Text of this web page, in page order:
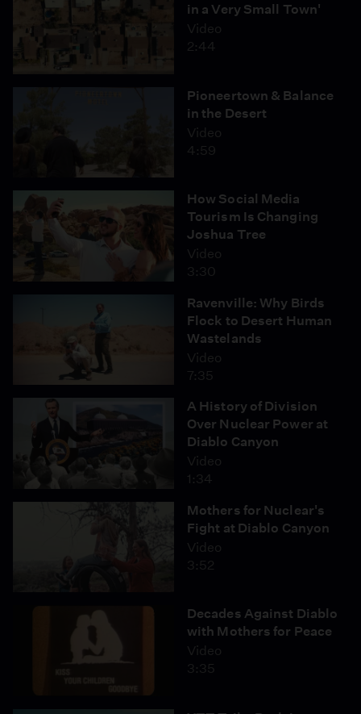
in a Very Small Town'
Video
2:44
Pioneertown & Balance
in the Desert
Video
4:59
How Social Media
Tourism Is Changing
Joshua Tree
Video
3:30
Ravenville: Why Birds
Flock to Desert Human
Wastelands
Video
7:35
A History of Division
Over Nuclear Power at
Diablo Canyon
Video
1:34
Mothers for Nuclear's
Fight at Diablo Canyon
Video
3:52
Decades Against Diablo
with Mothers for Peace
Video
3:35